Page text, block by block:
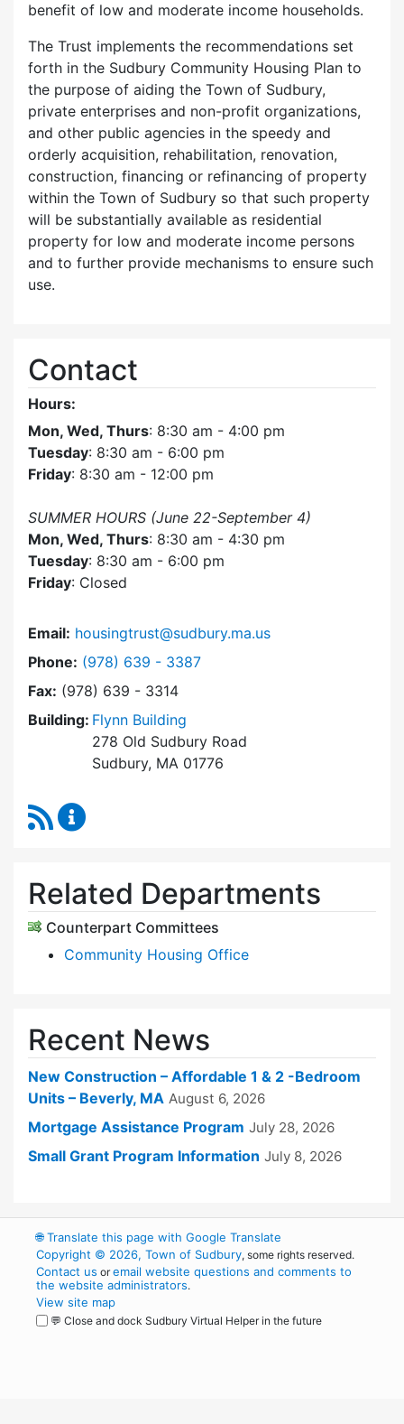
benefit of low and moderate income households.
The Trust implements the recommendations set
forth in the Sudbury Community Housing Plan to
the purpose of aiding the Town of Sudbury,
private enterprises and non-profit organizations,
and other public agencies in the speedy and
orderly acquisition, rehabilitation, renovation,
construction, financing or refinancing of property
within the Town of Sudbury so that such property
will be substantially available as residential
property for low and moderate income persons
and to further provide mechanisms to ensure such
use.
Contact
Hours:
Mon, Wed, Thurs: 8:30 am - 4:00 pm
Tuesday: 8:30 am - 6:00 pm
Friday: 8:30 am - 12:00 pm
SUMMER HOURS (June 22-September 4)
Mon, Wed, Thurs: 8:30 am - 4:30 pm
Tuesday: 8:30 am - 6:00 pm
Friday: Closed
Email: housingtrust@sudbury.ma.us
Phone: Dial Sudbury Housing Trust at
(978) 639 - 3387
Fax: (978) 639 - 3314
Building: Flynn Building
278 Old Sudbury Road
Sudbury, MA 01776
RSS Feed
Related Departments
Counterpart Committees
Community Housing Office
Recent News
New Construction – Affordable 1 & 2 -Bedroom
Units – Beverly, MA August 6, 2026
Mortgage Assistance Program July 28, 2026
Small Grant Program Information July 8, 2026
🌐Translate this page with Google Translate
Copyright © 2026, Town of Sudbury, some rights reserved.
Contact us oremail website questions and comments to
the website administrators.
View site map
💬 Close and dock Sudbury Virtual Helper in the future